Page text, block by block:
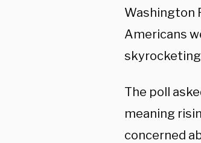
Washington
Americans
The poll
meaning
concerned